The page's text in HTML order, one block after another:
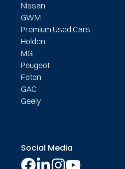
Nissan
GWM
Premium Used Cars
Holden
MG
Peugeot
Foton
GAC
Geely
Social Media